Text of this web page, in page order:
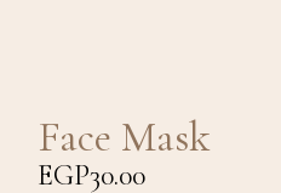
Face Mask
EGP30.00